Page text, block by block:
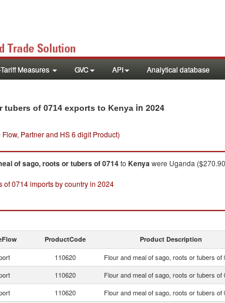
Measures GVC API Analytical database
tubers of 0714 exports to Kenya in 2024
Partner and HS 6 digit Product)
of sago, roots or tubers of 0714to Kenyawere Uganda
of 0714 imports by country in 2024
ProductCode Product Description
110620 Flour and meal of sago, roots or tubers of
110620 Flour and meal of sago, roots or tubers of
110620 Flour and meal of sago, roots or tubers of